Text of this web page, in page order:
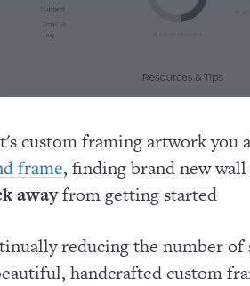
custom framing artwork you
frame, finding brand new
awayfrom getting started
reducing the number of
handcrafted custom